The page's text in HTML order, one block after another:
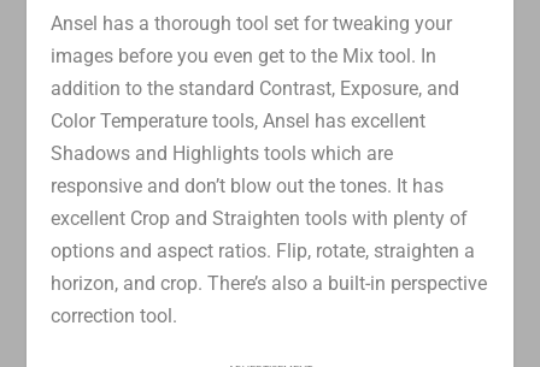
Ansel has a thorough tool set for tweaking your
images before you even get to the Mix tool. In
addition to the standard Contrast, Exposure, and
Color Temperature tools, Ansel has excellent
Shadows and Highlights tools which are
responsive and don’t blow out the tones. It has
excellent Crop and Straighten tools with plenty of
options and aspect ratios. Flip, rotate, straighten a
horizon, and crop. There’s also a built-in perspective
correction tool.